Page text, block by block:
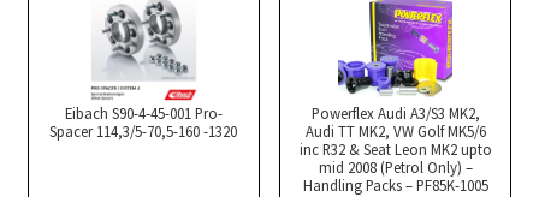
Eibach S90-4-45-001 Pro-
Spacer 114,3/5-70,5-160 -1320
Powerflex Audi A3/S3 MK2,
Audi TT MK2, VW Golf MK5/6
inc R32 & Seat Leon MK2 upto
mid 2008 (Petrol Only) –
Handling Packs – PF85K-1005